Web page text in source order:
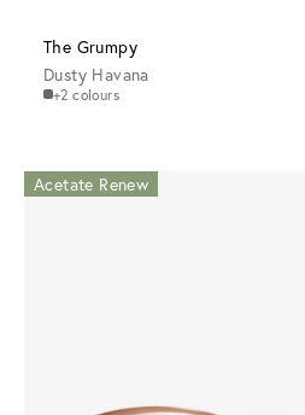
The Grumpy
Dusty Havana
+2 colours
Acetate Renew